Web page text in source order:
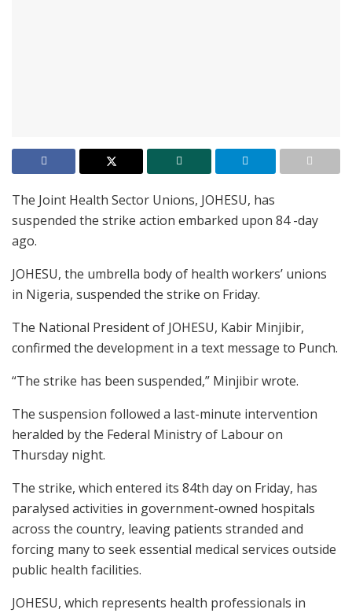
The Joint Health Sector Unions, JOHESU, has
suspended the strike action embarked upon 84 -day
ago.
JOHESU, the umbrella body of health workers’ unions
in Nigeria, suspended the strike on Friday.
The National President of JOHESU, Kabir Minjibir,
confirmed the development in a text message to Punch.
“The strike has been suspended,” Minjibir wrote.
The suspension followed a last-minute intervention
heralded by the Federal Ministry of Labour on
Thursday night.
The strike, which entered its 84th day on Friday, has
paralysed activities in government-owned hospitals
across the country, leaving patients stranded and
forcing many to seek essential medical services outside
public health facilities.
JOHESU, which represents health professionals in